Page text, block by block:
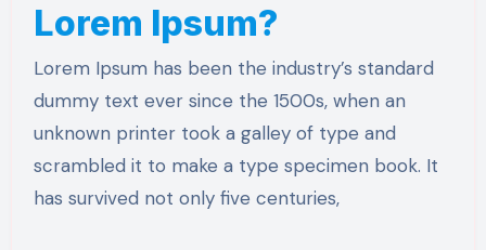
Lorem Ipsum?
Lorem Ipsum has been the industry’s standard
dummy text ever since the 1500s, when an
unknown printer took a galley of type and
scrambled it to make a type specimen book. It
has survived not only five centuries,